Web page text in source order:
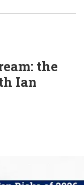
the
Ian